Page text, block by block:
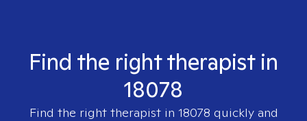
Find the right therapist in
18078
Find the right therapist in 18078 quickly and